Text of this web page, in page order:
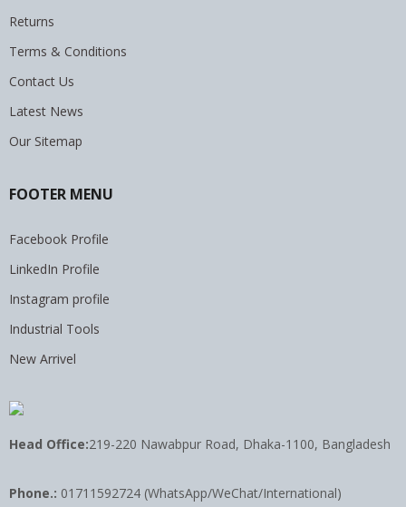
Returns
Terms & Conditions
Contact Us
Latest News
Our Sitemap
FOOTER MENU
Facebook Profile
LinkedIn Profile
Instagram profile
Industrial Tools
New Arrivel
Head Office:219-220 Nawabpur Road, Dhaka-1100, Bangladesh
Phone.: 01711592724 (WhatsApp/WeChat/International)